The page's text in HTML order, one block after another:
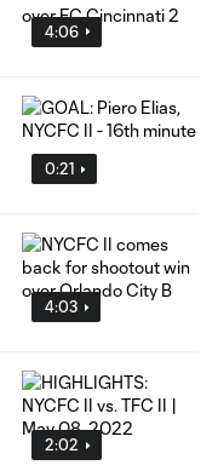
4:06
0:21
4:03
2:02